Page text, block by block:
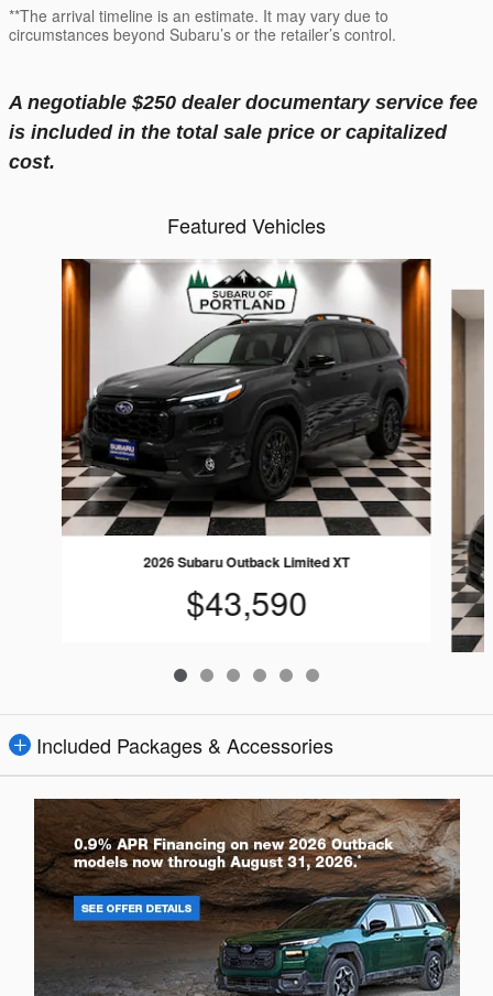
**The arrival timeline is an estimate. It may vary due to
circumstances beyond Subaru’s or the retailer’s control.
A negotiable $250 dealer documentary service fee
is included in the total sale price or capitalized
cost.
Featured Vehicles
Slide 1 of 6
2026 Subaru Outback Limited XT
$43,590
Included Packages & Accessories